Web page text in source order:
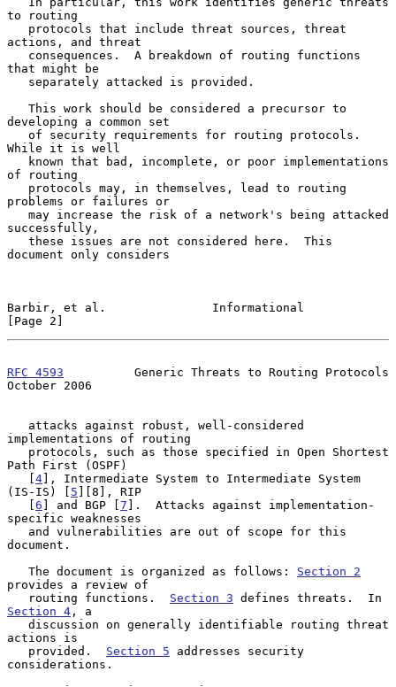
to routing
actions, and threat
that might be
developing a common set
While it is well
of routing
problems or failures or
successfully,
document only considers
Barbir, et al.               Informational
[Page 2]
RFC 4593
          Generic Threats to Routing Protocols
October 2006
implementations of routing
Path First (OSPF)
   [
4], Intermediate System to Intermediate System
(IS-IS) [ 5 ][8], RIP
   [
6 ] and BGP [7 ].  Attacks against implementation-
specific weaknesses
document.
   The document is organized as follows:
Section 2
provides a review of
   routing functions.
Section 3
Section 4 , a
actions is
   provided.
Section 5 addresses security
considerations.